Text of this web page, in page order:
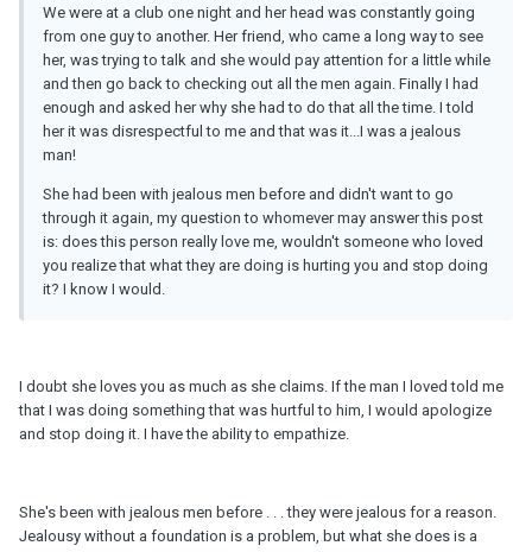
We were at a club one night and her head was constantly going
from one guy to another. Her friend, who came a long way to see
her, was trying to talk and she would pay attention for a little while
and then go back to checking out all the men again. Finally I had
enough and asked her why she had to do that all the time. I told
her it was disrespectful to me and that was it...I was a jealous
man!
She had been with jealous men before and didn't want to go
through it again, my question to whomever may answer this post
is: does this person really love me, wouldn't someone who loved
you realize that what they are doing is hurting you and stop doing
it? I know I would.
I doubt she loves you as much as she claims. If the man I loved told me
that I was doing something that was hurtful to him, I would apologize
and stop doing it. I have the ability to empathize.
She's been with jealous men before . . . they were jealous for a reason.
Jealousy without a foundation is a problem, but what she does is a